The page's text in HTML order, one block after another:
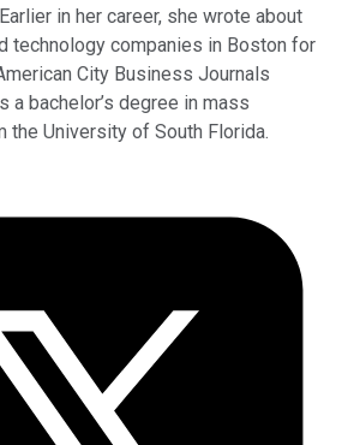
in her career, she wrote about
technology companies in Boston for
City Business Journals
a bachelor’s degree in mass
the University of South Florida.